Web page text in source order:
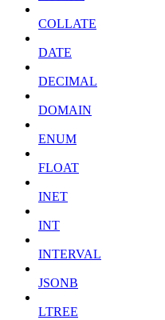
COLLATE
DATE
DECIMAL
DOMAIN
ENUM
FLOAT
INET
INT
INTERVAL
JSONB
LTREE